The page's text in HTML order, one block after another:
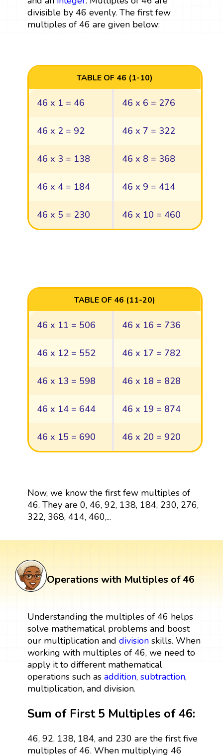
divisible by 46 evenly. The first few
multiples of 46 are given below:
TABLE OF 46 (1-10)
46 x 1 = 46 46 x 6 = 276
46 x 2 = 92 46 x 7 = 322
46 x 3 = 138 46 x 8 = 368
46 x 4 = 184 46 x 9 = 414
46 x 5 = 230 46 x 10 = 460
TABLE OF 46 (11-20)
46 x 11 = 506 46 x 16 = 736
46 x 12 = 552 46 x 17 = 782
46 x 13 = 598 46 x 18 = 828
46 x 14 = 644 46 x 19 = 874
46 x 15 = 690 46 x 20 = 920
Now, we know the first few multiples of
46. They are 0, 46, 92, 138, 184, 230, 276,
322, 368, 414, 460,...
Operations with Multiples of 46
Understanding the multiples of 46 helps
solve mathematical problems and boost
our multiplication and divisionskills. When
working with multiples of 46, we need to
apply it to different mathematical
operations such as addition, subtraction,
multiplication, and division.
Sum of First 5 Multiples of 46:
46, 92, 138, 184, and 230 are the first five
multiples of 46. When multiplying 46